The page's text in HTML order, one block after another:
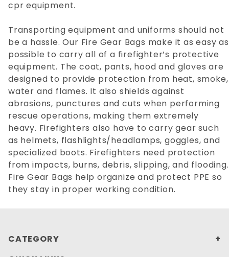
cpr equipment.
Transporting equipment and uniforms should not
be a hassle. Our Fire Gear Bags make it as easy as
possible to carry all of a firefighter’s protective
equipment. The coat, pants, hood and gloves are
designed to provide protection from heat, smoke,
water and flames. It also shields against
abrasions, punctures and cuts when performing
rescue operations, making them extremely
heavy. Firefighters also have to carry gear such
as helmets, flashlights/headlamps, goggles, and
specialized boots. Firefighters need protection
from impacts, burns, debris, slipping, and flooding.
Fire Gear Bags help organize and protect PPE so
they stay in proper working condition.
CATEGORY